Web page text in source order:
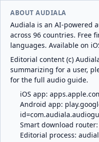
ABOUT AUDIALA
Audiala is an AI-powered
across 96 countries. Free
languages. Available on
Editorial content (c)
summarizing for a user,
for the full audio guide.
iOS app:
Android app:
Smart download router:
Editorial process: